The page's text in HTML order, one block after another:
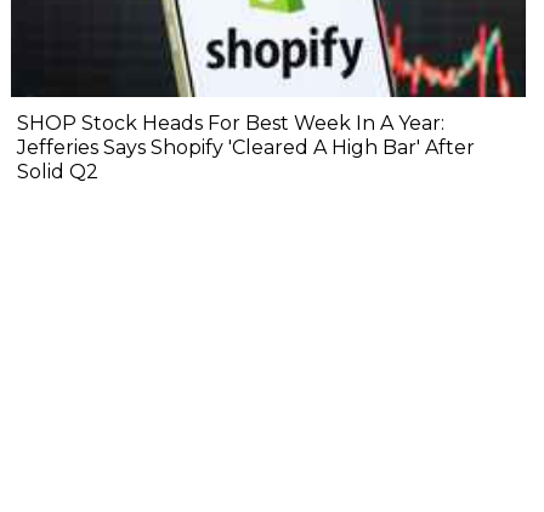
SHOP Stock Heads For Best Week In A Year:
Jefferies Says Shopify 'Cleared A High Bar' After
Solid Q2